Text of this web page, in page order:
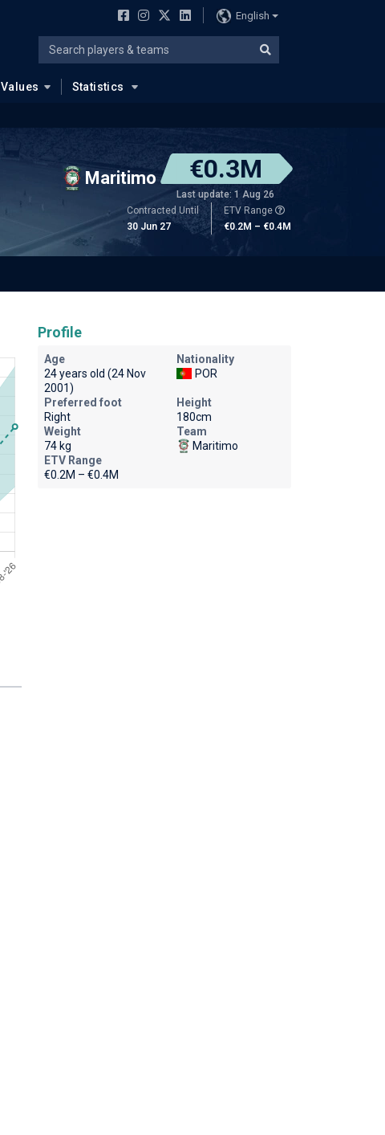
English
Values Statistics
Maritimo €0.3M
Last update: 1 Aug 26
Contracted Until
30 Jun 27
ETV Range
€0.2M – €0.4M
Profile
Age
24 years old (24 Nov
2001)
Nationality
POR
Preferred foot
Right
Height
180cm
Weight
74 kg
Team
Maritimo
ETV Range
€0.2M – €0.4M